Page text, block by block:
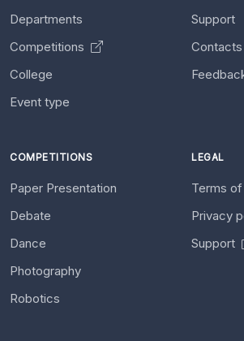
Departments
Competitions
College
Event type
Support
Contacts
COMPETITIONS
Paper Presentation
Debate
Dance
Photography
Robotics
LEGAL
Terms
Privacy
Support